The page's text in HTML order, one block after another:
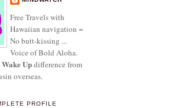
Free Travels with
Hawaiian navigation =
No butt-kissing ...
Voice of Bold Aloha.
Wake Updifference from
overseas.
PROFILE